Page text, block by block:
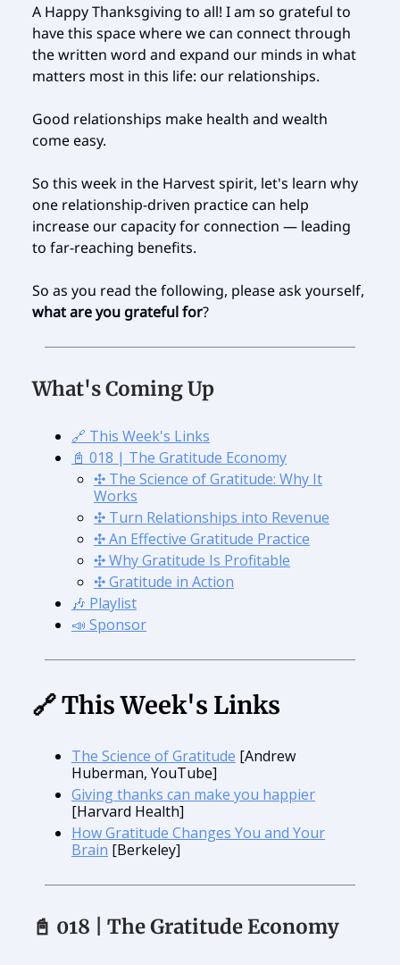
A Happy Thanksgiving to all! I am so grateful to
have this space where we can connect through
the written word and expand our minds in what
matters most in this life: our relationships.
Good relationships make health and wealth
come easy.
So this week in the Harvest spirit, let's learn why
one relationship-driven practice can help
increase our capacity for connection — leading
to far-reaching benefits.
So as you read the following, please ask yourself,
what are you grateful for?
What's Coming Up
🔗 This Week's Links
📓 018 | The Gratitude Economy
✣ The Science of Gratitude: Why It
Works
✣ Turn Relationships into Revenue
✣ An Effective Gratitude Practice
✣ Why Gratitude Is Profitable
✣ Gratitude in Action
🎶 Playlist
📣 Sponsor
🔗 This Week's Links
The Science of Gratitude [Andrew
Huberman, YouTube]
Giving thanks can make you happier
[Harvard Health]
How Gratitude Changes You and Your
Brain [Berkeley]
📓 018 | The Gratitude Economy